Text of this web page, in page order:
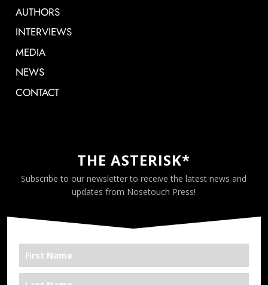
AUTHORS
INTERVIEWS
MEDIA
NEWS
CONTACT
THE ASTERISK*
Subscribe to our newsletter to receive the latest news and
updates from Nosetouch Press!